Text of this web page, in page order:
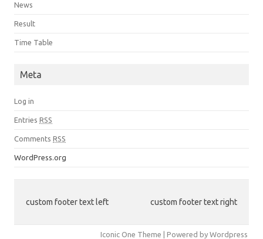
News
Result
Time Table
Meta
Log in
Entries RSS
Comments RSS
WordPress.org
custom footer text left custom footer text right
Iconic One Theme | Powered by Wordpress